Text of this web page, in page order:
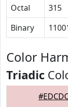
Octal
315
Binary
Color
Triadic